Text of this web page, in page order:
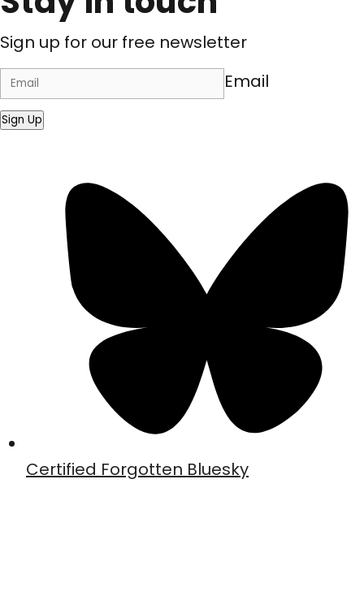
Sign up for our free newsletter
Email
Sign Up
Certified Forgotten Bluesky